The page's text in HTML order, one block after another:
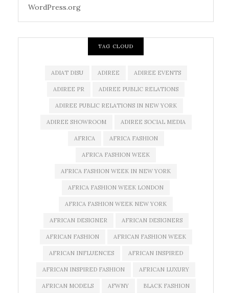
WordPress.org
TAG CLOUD
ADIAT DISU ADIREE ADIREE EVENTS
ADIREE PR ADIREE PUBLIC RELATIONS
ADIREE PUBLIC RELATIONS IN NEW YORK
ADIREE SHOWROOM ADIREE SOCIAL MEDIA
AFRICA AFRICA FASHION
AFRICA FASHION WEEK
AFRICA FASHION WEEK IN NEW YORK
AFRICA FASHION WEEK LONDON
AFRICA FASHION WEEK NEW YORK
AFRICAN DESIGNER AFRICAN DESIGNERS
AFRICAN FASHION AFRICAN FASHION WEEK
AFRICAN INFLUENCES AFRICAN INSPIRED
AFRICAN INSPIRED FASHION AFRICAN LUXURY
AFRICAN MODELS AFWNY BLACK FASHION